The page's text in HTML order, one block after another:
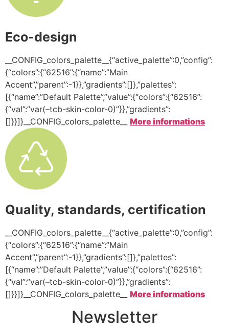
Eco-design
__CONFIG_colors_palette__{“active_palette”:0,”config”:
{“colors”:{“62516”:{“name”:”Main
Accent”,”parent”:-1}},”gradients”:[]},”palettes”:
[{“name”:”Default Palette”,”value”:{“colors”:{“62516”:
{“val”:”var(–tcb-skin-color-0)”}},”gradients”:
[]}}]}__CONFIG_colors_palette__ More informations
Quality, standards, certification
__CONFIG_colors_palette__{“active_palette”:0,”config”:
{“colors”:{“62516”:{“name”:”Main
Accent”,”parent”:-1}},”gradients”:[]},”palettes”:
[{“name”:”Default Palette”,”value”:{“colors”:{“62516”:
{“val”:”var(–tcb-skin-color-0)”}},”gradients”:
[]}}]}__CONFIG_colors_palette__ More informations
Newsletter